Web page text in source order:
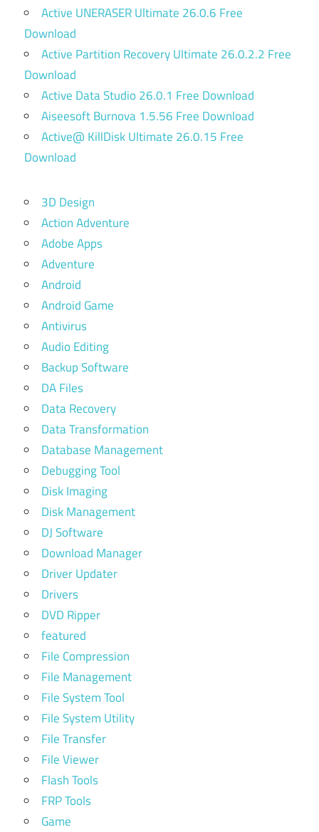
Active UNERASER Ultimate 26.0.6 Free
Download
Active Partition Recovery Ultimate 26.0.2.2 Free
Download
Active Data Studio 26.0.1 Free Download
Aiseesoft Burnova 1.5.56 Free Download
Active@ KillDisk Ultimate 26.0.15 Free
Download
3D Design
Action Adventure
Adobe Apps
Adventure
Android
Android Game
Antivirus
Audio Editing
Backup Software
DA Files
Data Recovery
Data Transformation
Database Management
Debugging Tool
Disk Imaging
Disk Management
DJ Software
Download Manager
Driver Updater
Drivers
DVD Ripper
featured
File Compression
File Management
File System Tool
File System Utility
File Transfer
File Viewer
Flash Tools
FRP Tools
Game